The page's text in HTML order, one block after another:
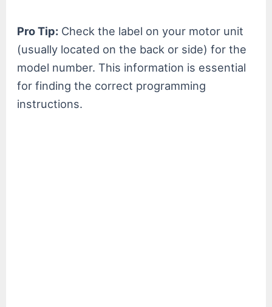
Pro Tip: Check the label on your motor unit
(usually located on the back or side) for the
model number. This information is essential
for finding the correct programming
instructions.